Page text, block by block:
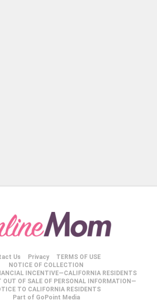
Us Privacy
TERMS OF USE
NOTICE OF COLLECTION
INCENTIVE—CALIFORNIA RESIDENTS
OUT OF SALE OF PERSONAL INFORMATION—
TO CALIFORNIA RESIDENTS
Part of GoPoint Media